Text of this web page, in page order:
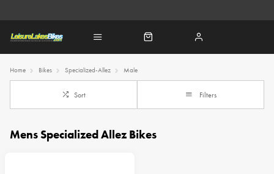
Home Bikes Specialized-Allez Male
Sort Filters
Mens Specialized Allez Bikes